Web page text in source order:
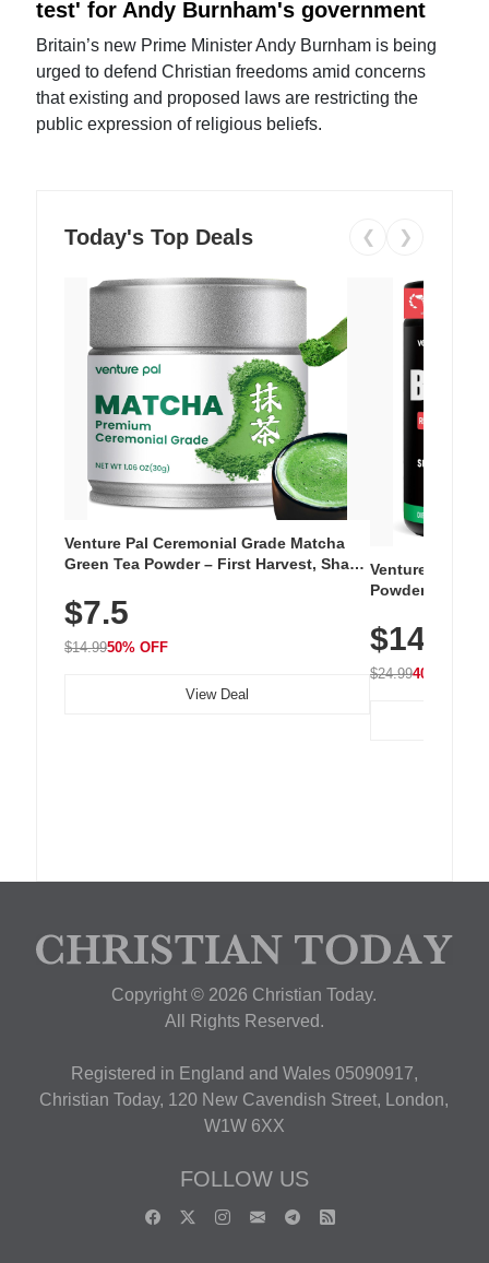
test' for Andy Burnham's government
Britain’s new Prime Minister Andy Burnham is being
urged to defend Christian freedoms amid concerns
that existing and proposed laws are restricting the
public expression of religious beliefs.
Today's Top Deals ❮ ❯
Venture Pal Ceremonial Grade Matcha
Green Tea Powder – First Harvest, Shade
Unsweetened, Vegan & Gluten-Free, 30g
Tin
$7.5
$14.9950% OFF
View Deal
Venture Pal
Powder – 9
Vitamins for
Hydration
$14.99
$24.9940% OFF
Copyright © 2026 Christian Today.
All Rights Reserved.
Registered in England and Wales 05090917,
Christian Today, 120 New Cavendish Street, London,
W1W 6XX
FOLLOW US